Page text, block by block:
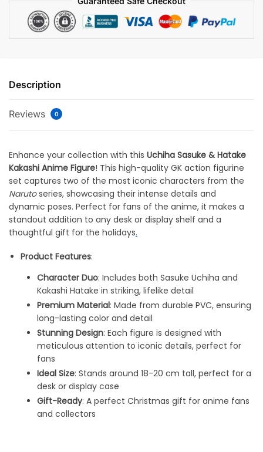
Description
Reviews 0
Enhance your collection with this Uchiha Sasuke & Hatake
Kakashi Anime Figure! This high-quality GK action figurine
set captures two of the most iconic characters from the
Narutoseries, showcasing their intense details and
dynamic poses. Perfect for fans of the anime, it makes a
standout addition to any desk or display shelf and a
thoughtful gift for the holidays.
Product Features:
Character Duo: Includes both Sasuke Uchiha and
Kakashi Hatake in striking, lifelike detail
Premium Material: Made from durable PVC, ensuring
long-lasting color and detail
Stunning Design: Each figure is designed with
meticulous attention to iconic details, perfect for
fans
Ideal Size: Stands around 18-20 cm tall, perfect for a
desk or display case
Gift-Ready: A perfect Christmas gift for anime fans
and collectors